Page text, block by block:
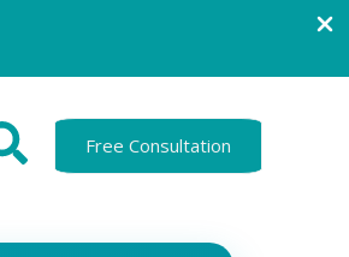
Free Consultation